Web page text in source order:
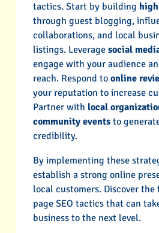
tactics. Start by building
through guest blogging,
collaborations, and local
listings. Leverage social
engage with your audience
reach. Respond to online
your reputation to increase
Partner with local
community eventsto
credibility.
By implementing these
establish a strong online
local customers. Discover
page SEO tactics that can
business to the next level.